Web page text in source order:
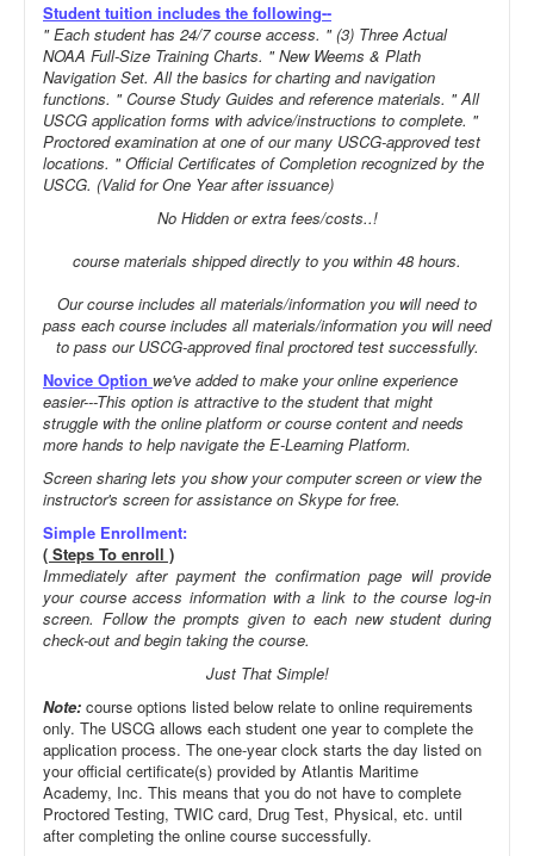
Student tuition includes the following--
" Each student has 24/7 course access. " (3) Three Actual
NOAA Full-Size Training Charts. " New Weems & Plath
Navigation Set. All the basics for charting and navigation
functions. " Course Study Guides and reference materials. " All
USCG application forms with advice/instructions to complete. "
Proctored examination at one of our many USCG-approved test
locations. " Official Certificates of Completion recognized by the
USCG. (Valid for One Year after issuance)
No Hidden or extra fees/costs..!
course materials shipped directly to you within 48 hours.
Our course includes all materials/information you will need to
pass each course includes all materials/information you will need
to pass our USCG-approved final proctored test successfully.
Novice Option we've added to make your online experience
easier---This option is attractive to the student that might
struggle with the online platform or course content and needs
more hands to help navigate the E-Learning Platform.
Screen sharing lets you show your computer screen or view the
instructor's screen for assistance on Skype for free.
Simple Enrollment:
( Steps To enroll )
Immediately after payment the confirmation page will provide
your course access information with a link to the course log-in
screen. Follow the prompts given to each new student during
check-out and begin taking the course.
Just That Simple!
Note: course options listed below relate to online requirements
only. The USCG allows each student one year to complete the
application process. The one-year clock starts the day listed on
your official certificate(s) provided by Atlantis Maritime
Academy, Inc. This means that you do not have to complete
Proctored Testing, TWIC card, Drug Test, Physical, etc. until
after completing the online course successfully.